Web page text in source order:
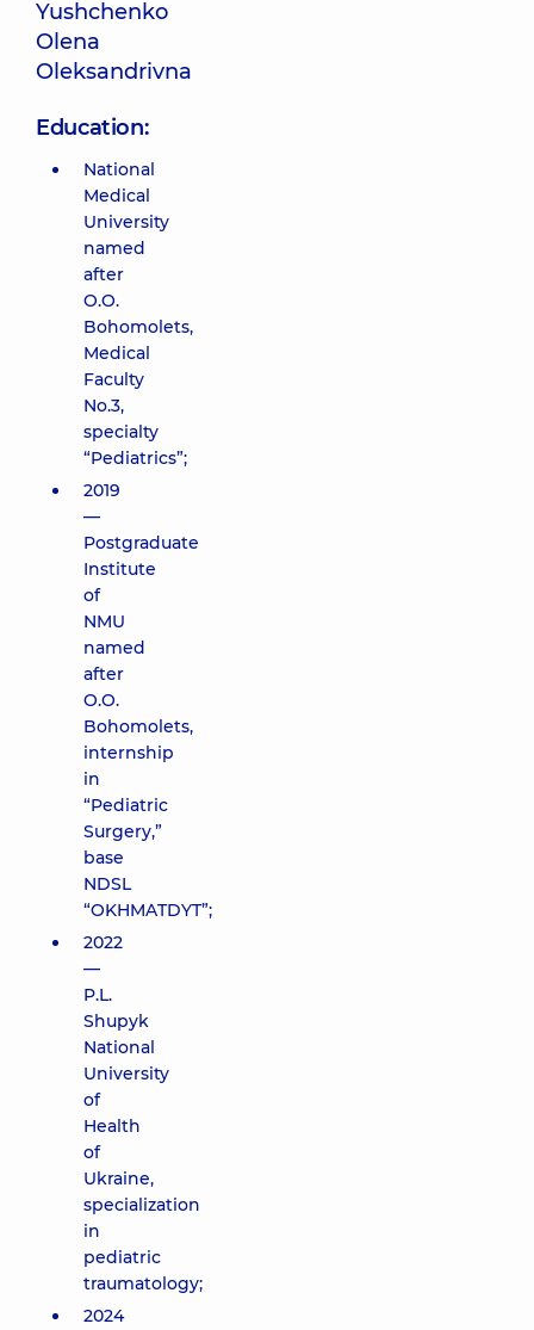
Yushchenko
Olena
Oleksandrivna
Education:
National
Medical
University
named
after
O.O.
Bohomolets,
Medical
Faculty
No.3,
specialty
“Pediatrics”;
2019
—
Postgraduate
Institute
of
NMU
named
after
O.O.
Bohomolets,
internship
in
“Pediatric
Surgery,”
base
NDSL
“OKHMATDYT”;
2022
—
P.L.
Shupyk
National
University
of
Health
of
Ukraine,
specialization
in
pediatric
traumatology;
2024